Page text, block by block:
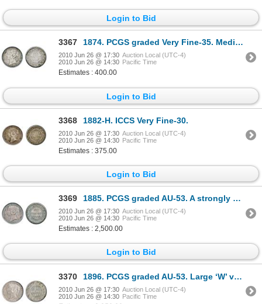
Login to Bid
3367 1874. PCGS graded Very Fine-35. Medium heavy toning.
2010 Jun 26 @ 17:30 Auction Local (UTC-4)
2010 Jun 26 @ 14:30 Pacific Time
Estimates : 400.00
Login to Bid
3368 1882-H. ICCS Very Fine-30.
2010 Jun 26 @ 17:30 Auction Local (UTC-4)
2010 Jun 26 @ 14:30 Pacific Time
Estimates : 375.00
Login to Bid
3369 1885. PCGS graded AU-53. A strongly struck example of a ‘key’ date. Light to medium heavy gray-bl
2010 Jun 26 @ 17:30 Auction Local (UTC-4)
2010 Jun 26 @ 14:30 Pacific Time
Estimates : 2,500.00
Login to Bid
3370 1896. PCGS graded AU-53. Large ‘W’ variety. Strong strike. Lightly toned.
2010 Jun 26 @ 17:30 Auction Local (UTC-4)
2010 Jun 26 @ 14:30 Pacific Time